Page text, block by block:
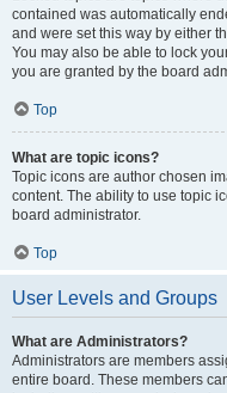
contained was automatically
and were set this way by either
You may also be able to lock
you are granted by the board
Top
What are topic icons?
Topic icons are author chosen
content. The ability to use topic
board administrator.
Top
User Levels and Groups
What are Administrators?
Administrators are members
entire board. These members